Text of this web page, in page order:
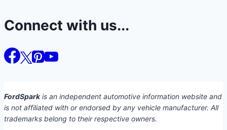
Connect with us...
FordSparkis an independent automotive information website and
is not affiliated with or endorsed by any vehicle manufacturer. All
trademarks belong to their respective owners.